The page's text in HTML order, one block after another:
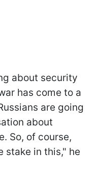
about security
has come to a
are going
about
So, of course,
stake in this," he